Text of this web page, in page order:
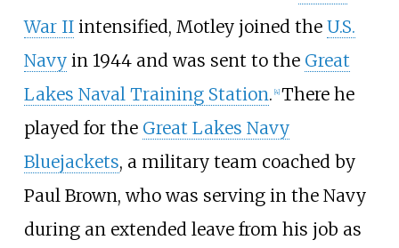
War IIintensified, Motley joined the U.S.
Navyin 1944 and was sent to the Great
Lakes Naval Training Station. [4] There he
played for the Great Lakes Navy
Bluejackets, a military team coached by
Paul Brown, who was serving in the Navy
during an extended leave from his job as